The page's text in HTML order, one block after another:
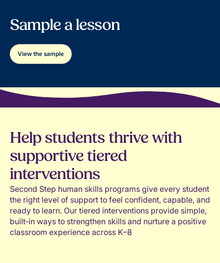
Supports classrooms where emotional
experiences are normalized, understood,
and addressed thoughtfully
Teaches effective approaches for managing
and resolving conflict constructively
Reinforces understanding and honoring
differences across personal, familial, and
cultural backgrounds
collaboration, and problem-solving abilities
Sample a lesson
View the sample
Help students thrive with
supportive tiered
interventions
Second Step human skills programs give every student
the right level of support to feel confident, capable, and
ready to learn. Our tiered interventions provide simple,
built‑in ways to strengthen skills and nurture a positive
classroom experience across K–8